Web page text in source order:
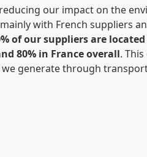
our impact on the
with French suppliers
of our suppliers are
80% in France overall.
generate through